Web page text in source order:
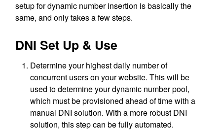
setup for dynamic number insertion is basically the
same, and only takes a few steps.
DNI Set Up & Use
Determine your highest daily number of
concurrent users on your website. This will be
used to determine your dynamic number pool,
which must be provisioned ahead of time with a
manual DNI solution. With a more robust DNI
solution, this step can be fully automated.